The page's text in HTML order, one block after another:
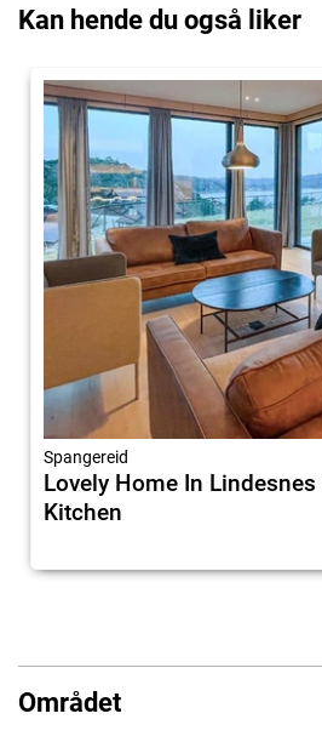
Kan hende du også liker
Spangereid
Lovely Home In Lindesnes
Kitchen
Området